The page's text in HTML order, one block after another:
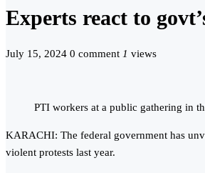
Experts react to
July 15, 2024 0 comment 1 views
PTI workers at a public gathering in
KARACHI: The federal government has
violent protests last year.